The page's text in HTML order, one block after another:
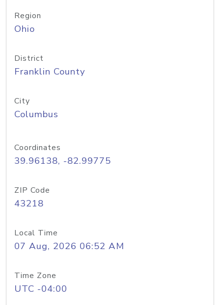
Region
Ohio
District
Franklin County
City
Columbus
Coordinates
39.96138, -82.99775
ZIP Code
43218
Local Time
07 Aug, 2026 06:52 AM
Time Zone
UTC -04:00